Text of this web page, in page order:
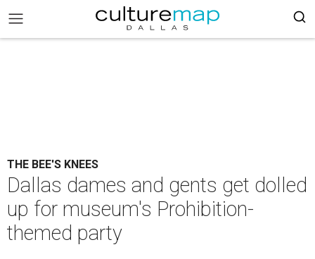
THE BEE'S KNEES
Dallas dames and gents get dolled
up for museum's Prohibition-
themed party